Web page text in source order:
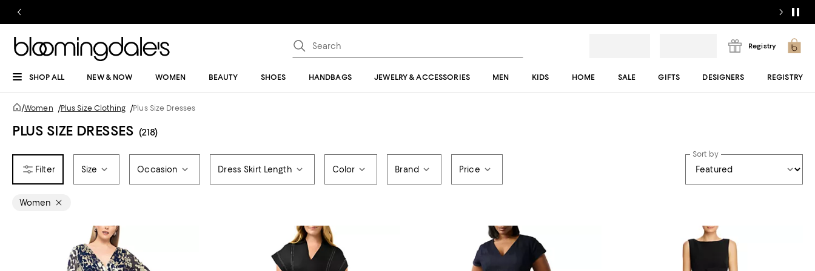
Registry
SHOP ALL NEW & NOW WOMEN BEAUTY SHOES HANDBAGS JEWELRY & ACCESSORIES MEN KIDS HOME SALE GIFTS DESIGNERS REGISTRY
/Women /Plus Size Clothing /Plus Size Dresses
PLUS SIZE DRESSES (218)
Size Occasion Dress Skirt Length Color Brand Price
Sort by
Women